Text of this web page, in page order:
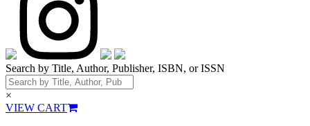
Search by Title, Author, Publisher, ISBN, or ISSN
×
VIEW CART